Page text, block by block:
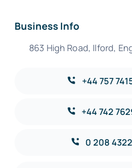
Business Info
863 High Road, Ilford,
+44 757
+44 742
0 208